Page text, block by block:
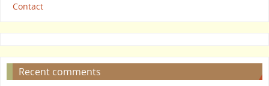
Contact
Recent comments